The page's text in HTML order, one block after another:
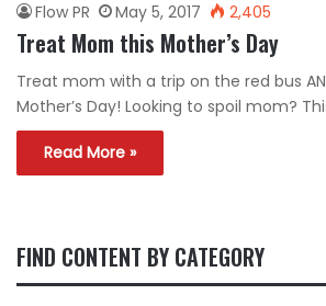
Flow PR May 5, 2017 2,405
Treat Mom this Mother’s Day
Treat mom with a trip on the red bus
Mother’s Day! Looking to spoil mom?
Read More »
FIND CONTENT BY CATEGORY